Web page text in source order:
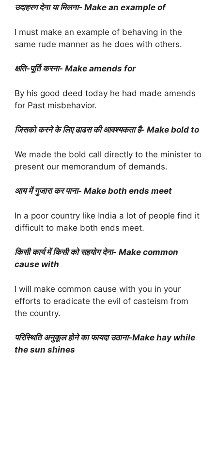
उदाहरण देना या मिलना- Make an example of
I must make an example of behaving in the
same rude manner as he does with others.
क्षति-पूर्ति करना- Make amends for
By his good deed today he had made amends
for Past misbehavior.
जिसको करने के लिए ढाढस की आवश्यकता है- Make bold to
We made the bold call directly to the minister to
present our memorandum of demands.
आय में गुजारा कर पाना- Make both ends meet
In a poor country like India a lot of people find it
difficult to make both ends meet.
किसी कार्य में किसी को सहयोग देना- Make common
cause with
I will make common cause with you in your
efforts to eradicate the evil of casteism from
the country.
परिस्थिति अनुकूल होने का फायदा उठाना-Make hay while
the sun shines